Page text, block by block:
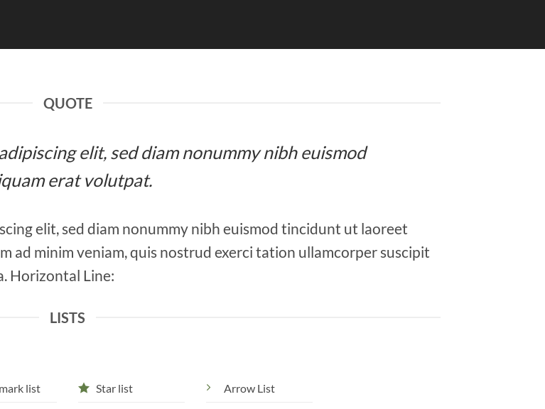
QUOTE
elit, sed diam nonummy nibh euismod
erat volutpat.
elit, sed diam nonummy nibh euismod tincidunt ut laoreet
ad minim veniam, quis nostrud exerci tation ullamcorper suscipit
Horizontal Line:
LISTS
list Star list Arrow List